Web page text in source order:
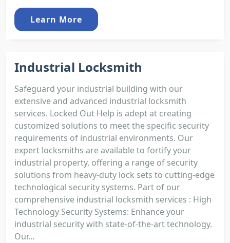
Learn More
Industrial Locksmith
Safeguard your industrial building with our
extensive and advanced industrial locksmith
services. Locked Out Help is adept at creating
customized solutions to meet the specific security
requirements of industrial environments. Our
expert locksmiths are available to fortify your
industrial property, offering a range of security
solutions from heavy-duty lock sets to cutting-edge
technological security systems. Part of our
comprehensive industrial locksmith services : High
Technology Security Systems: Enhance your
industrial security with state-of-the-art technology.
Our...